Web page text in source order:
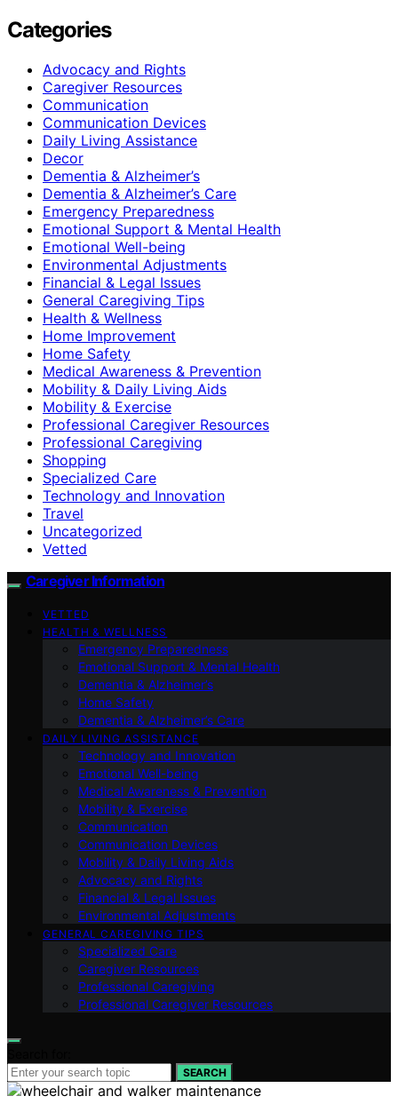
Categories
Advocacy and Rights
Caregiver Resources
Communication
Communication Devices
Daily Living Assistance
Decor
Dementia & Alzheimer’s
Dementia & Alzheimer’s Care
Emergency Preparedness
Emotional Support & Mental Health
Emotional Well-being
Environmental Adjustments
Financial & Legal Issues
General Caregiving Tips
Health & Wellness
Home Improvement
Home Safety
Medical Awareness & Prevention
Mobility & Daily Living Aids
Mobility & Exercise
Professional Caregiver Resources
Professional Caregiving
Shopping
Specialized Care
Technology and Innovation
Travel
Uncategorized
Vetted
Caregiver Information
VETTED
HEALTH & WELLNESS
Emergency Preparedness
Emotional Support & Mental Health
Dementia & Alzheimer’s
Home Safety
Dementia & Alzheimer’s Care
DAILY LIVING ASSISTANCE
Technology and Innovation
Emotional Well-being
Medical Awareness & Prevention
Mobility & Exercise
Communication
Communication Devices
Mobility & Daily Living Aids
Advocacy and Rights
Financial & Legal Issues
Environmental Adjustments
GENERAL CAREGIVING TIPS
Specialized Care
Caregiver Resources
Professional Caregiving
Professional Caregiver Resources
SEARCH